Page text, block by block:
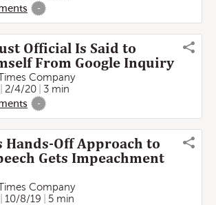
-
Official Is Said to
From Google Inquiry
Company
2/4/20
3 min
-
Hands-Off Approach to
Gets Impeachment
Company
10/8/19
5 min